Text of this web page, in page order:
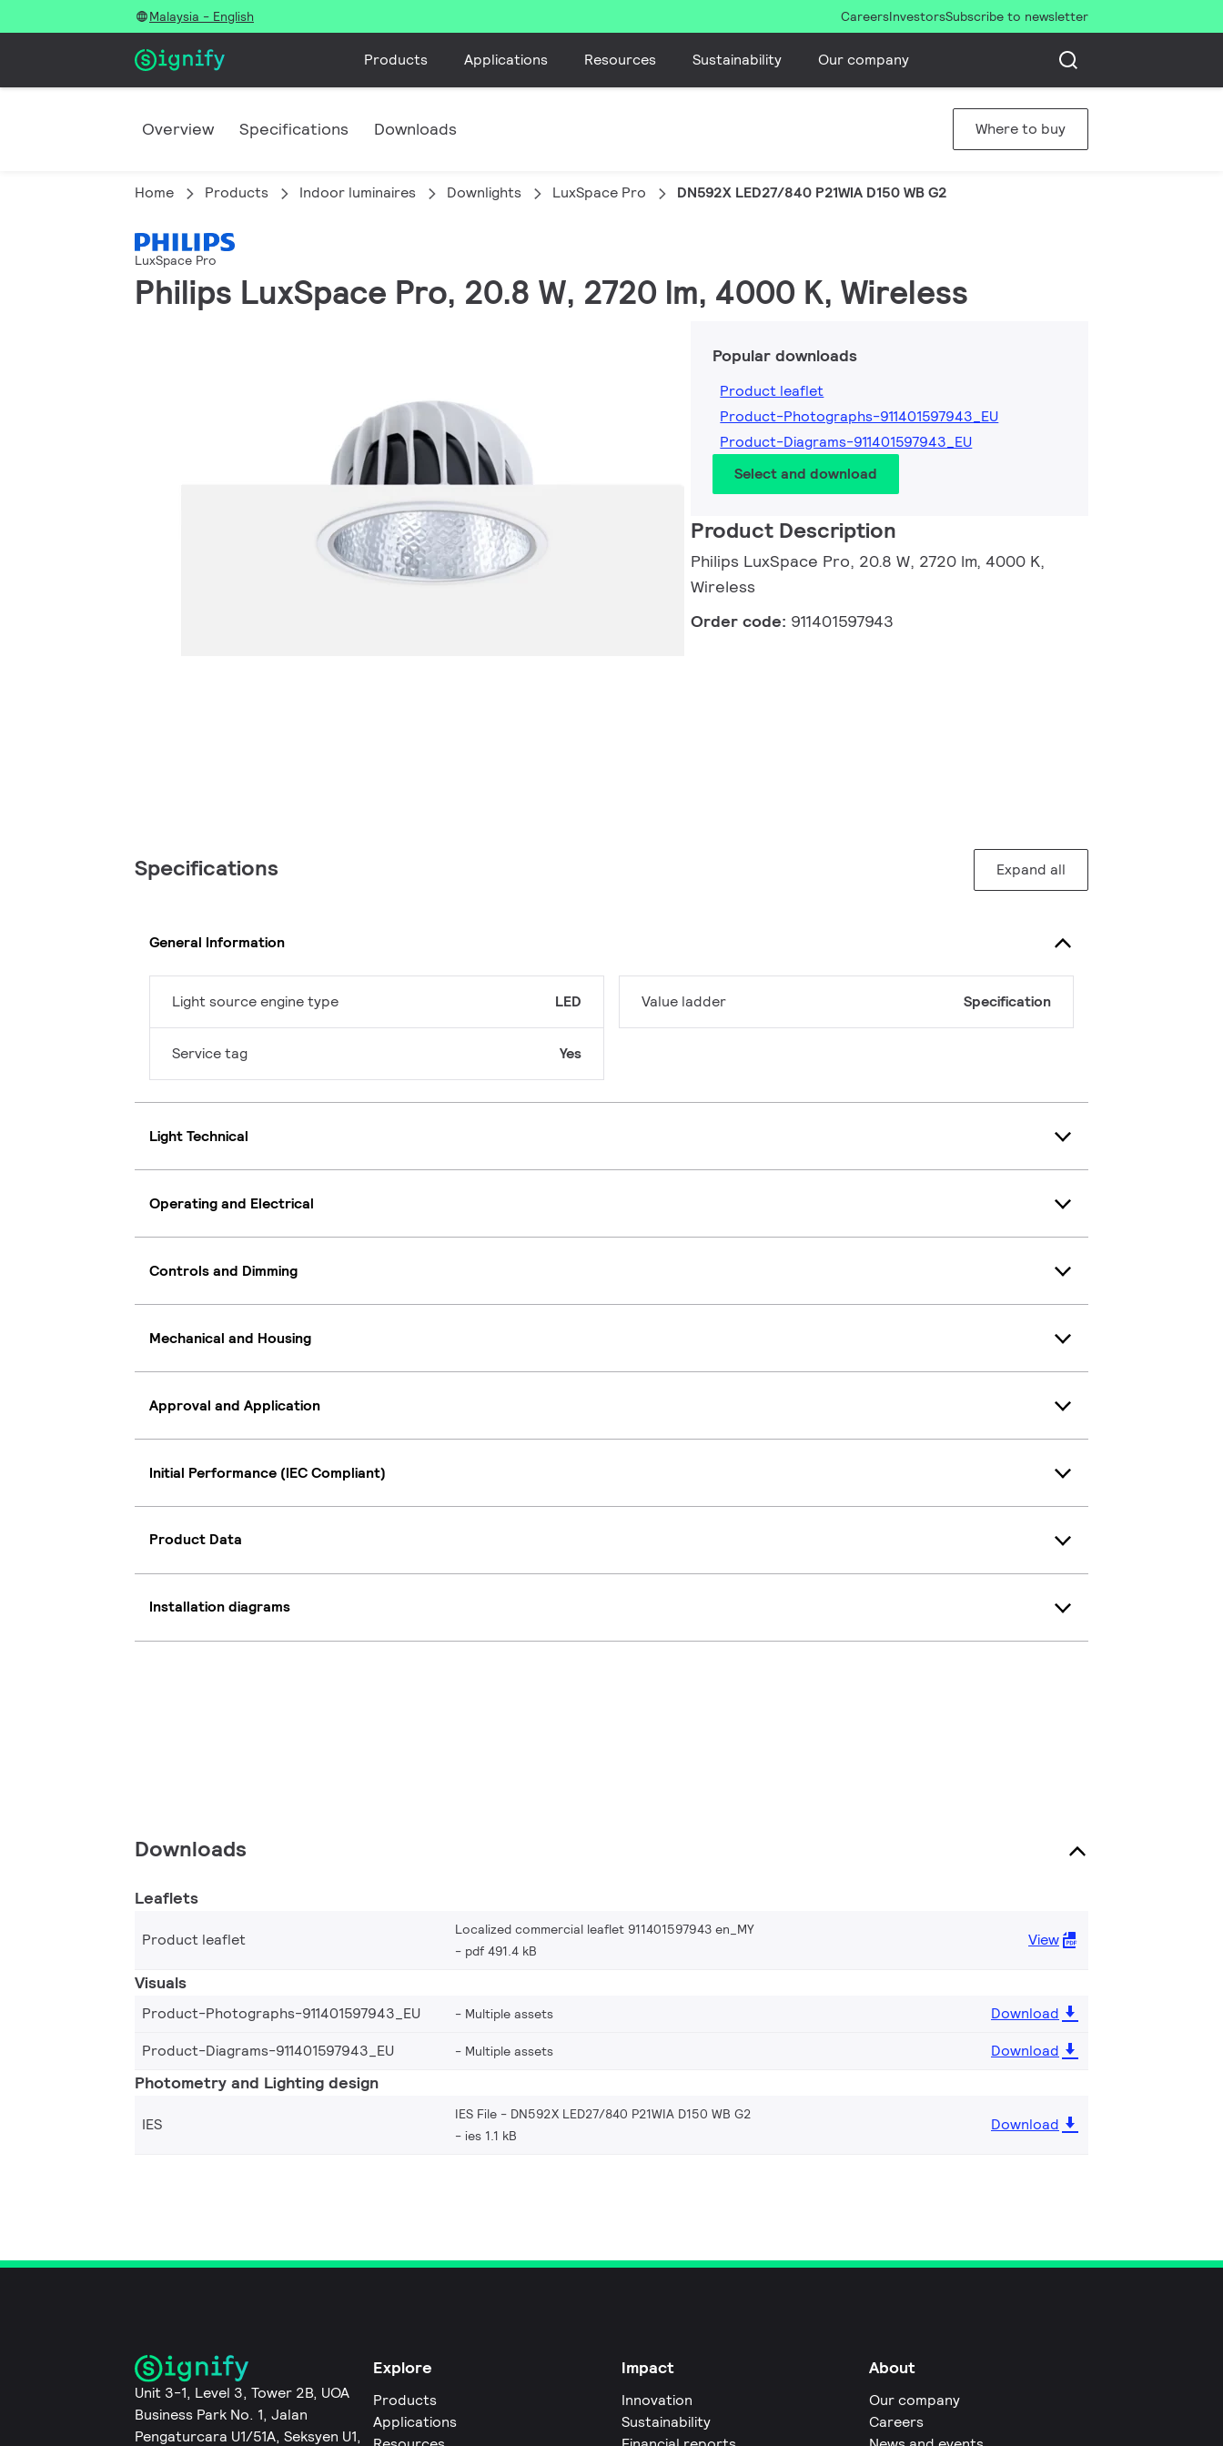
Malaysia - English CareersInvestorsSubscribe to newsletter
Products Applications Resources Sustainability Our company
Overview Specifications Downloads Where to buy
Home Products Indoor luminaires Downlights LuxSpace Pro DN592X LED27/840 P21WIA D150 WB G2
LuxSpace Pro
Philips LuxSpace Pro, 20.8 W, 2720 lm, 4000 K, Wireless
Popular downloads
Product leaflet
Product-Photographs-911401597943_EU
Product-Diagrams-911401597943_EU
Select and download
Product Description
Philips LuxSpace Pro, 20.8 W, 2720 lm, 4000 K,
Wireless
Order code: 911401597943
Specifications Expand all
General Information
Light source engine type LED
Service tag Yes
Value ladder Specification
Light Technical
Operating and Electrical
Controls and Dimming
Mechanical and Housing
Approval and Application
Initial Performance (IEC Compliant)
Product Data
Installation diagrams
Downloads
Leaflets
Product leaflet
Localized commercial leaflet 911401597943 en_MY
pdf 491.4 kB
View
Visuals
Product-Photographs-911401597943_EU Multiple assets
Download
Product-Diagrams-911401597943_EU
Multiple assets Download
Photometry and Lighting design
IES
IES File - DN592X LED27/840 P21WIA D150 WB G2
ies 1.1 kB
Download
Unit 3-1, Level 3, Tower 2B, UOA
Business Park No. 1, Jalan
Pengaturcara U1/51A, Seksyen U1,
Explore
Products
Applications
Impact
Innovation
Sustainability
About
Our company
Careers